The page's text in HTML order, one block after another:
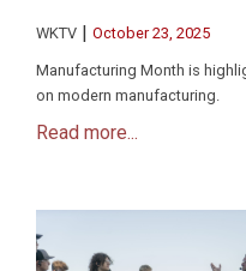
WKTV | October 23, 2025
Manufacturing Month is
on modern manufacturing.
Read more...